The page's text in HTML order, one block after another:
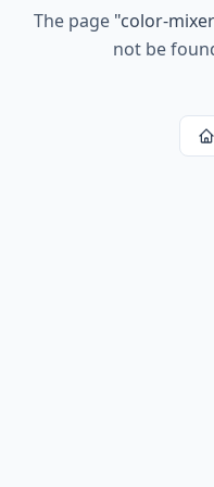
The page "color-
not be